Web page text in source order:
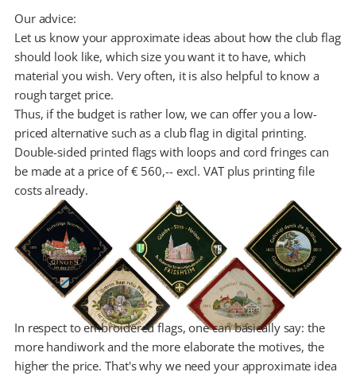
Our advice:
Let us know your approximate ideas about how the club flag
should look like, which size you want it to have, which
material you wish. Very often, it is also helpful to know a
rough target price.
Thus, if the budget is rather low, we can offer you a low-
priced alternative such as a club flag in digital printing.
Double-sided printed flags with loops and cord fringes can
be made at a price of € 560,-- excl. VAT plus printing file
costs already.
In respect to embroidered flags, one can basically say: the
more handiwork and the more elaborate the motives, the
higher the price. That's why we need your approximate idea